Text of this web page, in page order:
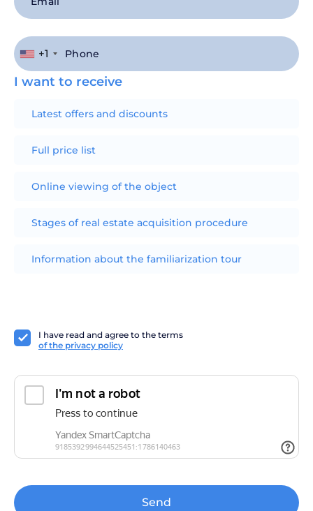
+1
I have read and agree to the terms
of the privacy policy
Send
I want to receive
Latest offers and discounts
Full price list
Online viewing of the object
Stages of real estate acquisition procedure
Information about the familiarization tour